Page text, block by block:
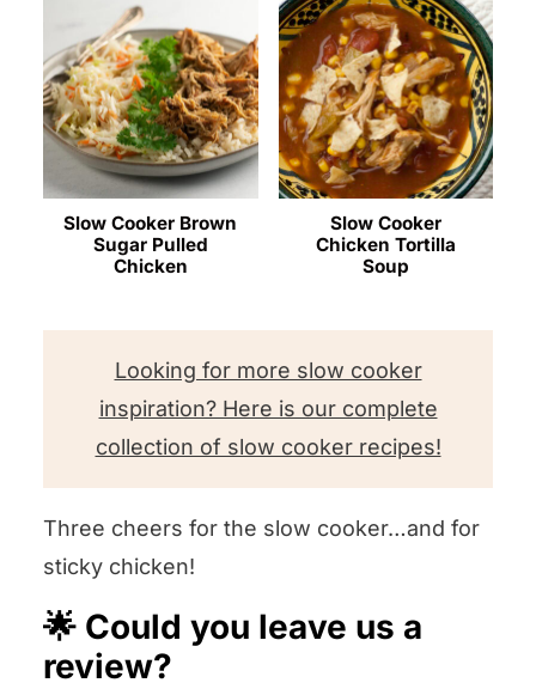
Slow Cooker Brown
Sugar Pulled
Chicken
Slow Cooker
Chicken Tortilla
Soup
Looking for more slow cooker
inspiration? Here is our complete
collection of slow cooker recipes!
Three cheers for the slow cooker…and for
sticky chicken!
🌟 Could you leave us a
review?